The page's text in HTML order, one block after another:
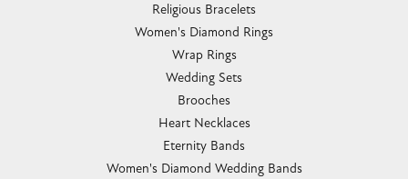
Religious Bracelets
Women's Diamond Rings
Wrap Rings
Wedding Sets
Brooches
Heart Necklaces
Eternity Bands
Women's Diamond Wedding Bands